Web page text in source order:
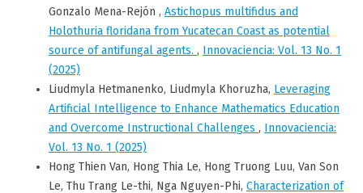
Gonzalo Mena-Rejón , Astichopus multifidus and
Holothuria floridana from Yucatecan Coast as potential
source of antifungal agents. , Innovaciencia: Vol. 13 No. 1
(2025)
Liudmyla Hetmanenko, Liudmyla Khoruzha, Leveraging
Artificial Intelligence to Enhance Mathematics Education
and Overcome Instructional Challenges , Innovaciencia:
Vol. 13 No. 1 (2025)
Hong Thien Van, Hong Thia Le, Hong Truong Luu, Van Son
Le, Thu Trang Le-thi, Nga Nguyen-Phi, Characterization of